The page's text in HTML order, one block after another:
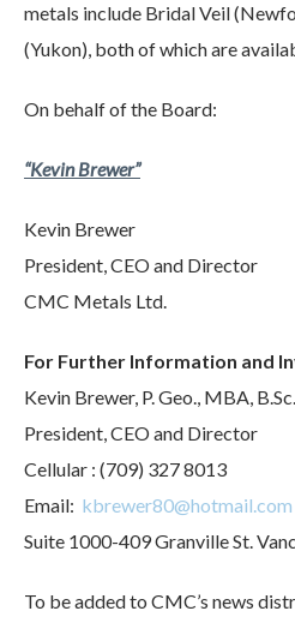
metals include Bridal Veil
(Yukon), both of which are
On behalf of the Board:
“Kevin Brewer”
Kevin Brewer
President, CEO and Director
CMC Metals Ltd.
For Further Information and
Kevin Brewer, P. Geo., MBA,
President, CEO and Director
Cellular : (709) 327 8013
Email: kbrewer80@hotmail.com
Suite 1000-409 Granville St.
To be added to CMC’s news